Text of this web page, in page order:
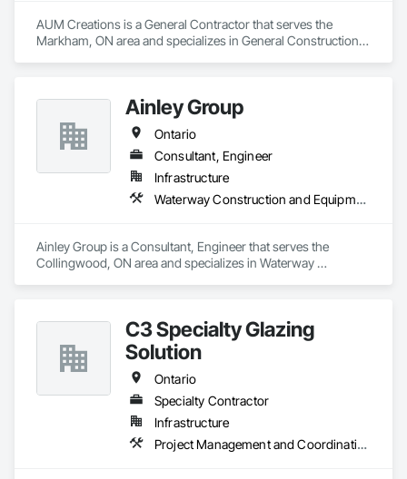
AUM Creations is a General Contractor that serves the
Markham, ON area and specializes in General Construction
Ainley Group
Ontario
Consultant, Engineer
Infrastructure
Waterway Construction and Equipment
Ainley Group is a Consultant, Engineer that serves the
Collingwood, ON area and specializes in Waterway
C3 Specialty Glazing
Solution
Ontario
Specialty Contractor
Infrastructure
Project Management and Coordination